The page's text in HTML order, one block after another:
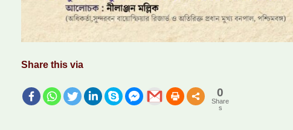
Share this via
0
Share
s